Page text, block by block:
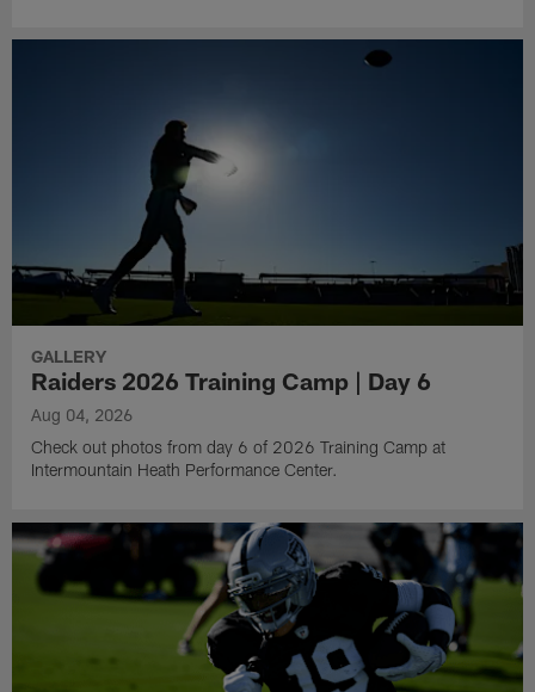
GALLERY
Raiders 2026 Training Camp | Day 6
Aug 04, 2026
Check out photos from day 6 of 2026 Training Camp at
Intermountain Heath Performance Center.